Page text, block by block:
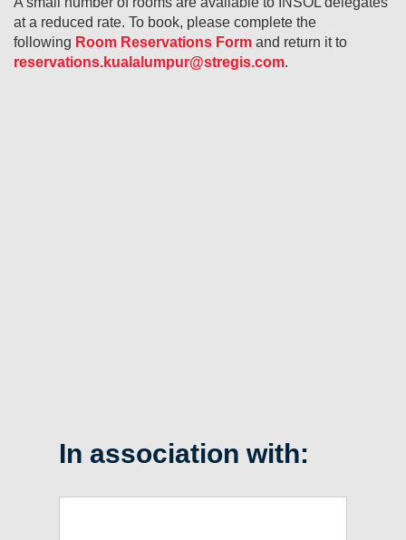
at a reduced rate. To book, please complete the
following Room Reservations Form and return it to
reservations.kualalumpur@stregis.com.
In association with: